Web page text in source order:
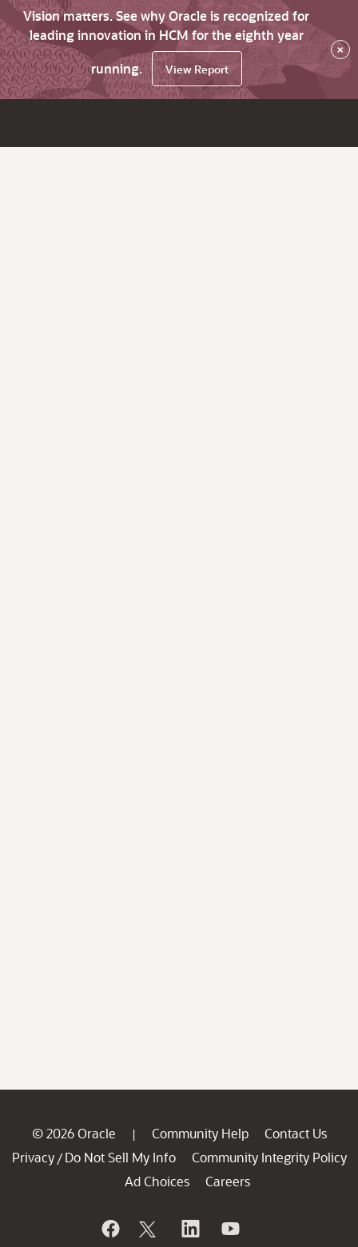
Vision matters. See why Oracle is recognized for
leading innovation in HCM for the eighth year
running.
View Report
×
© 2026 Oracle | Community Help
Contact Us
Privacy / Do Not Sell My Info
Community Integrity Policy
Ad Choices
Careers